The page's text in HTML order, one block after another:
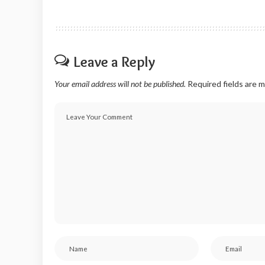
Leave a Reply
Your email address will not be published. Required fields are